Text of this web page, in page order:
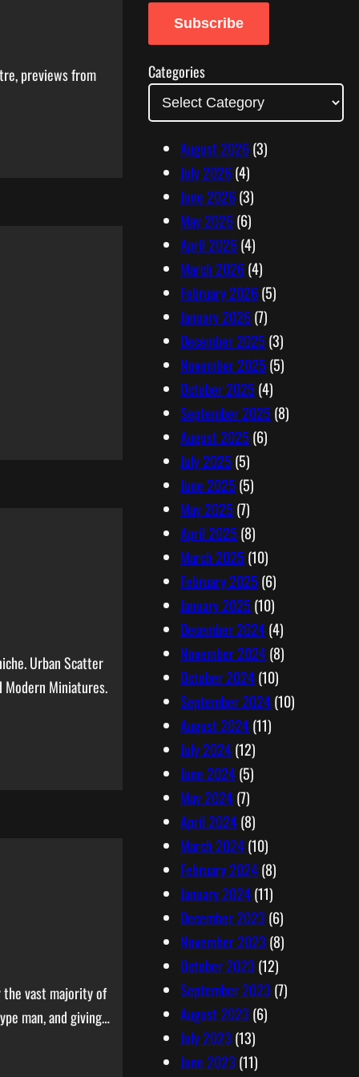
previews from
Urban Scatter
Modern Miniatures.
the vast majority of
man, and giving…
a
A
d
Subscribe
Categories
August 2026(3)
July 2026(4)
June 2026(3)
May 2026(6)
April 2026(4)
March 2026(4)
February 2026(5)
January 2026(7)
December 2025 (3)
November 2025 (5)
October 2025 (4)
September 2025 (8)
August 2025 (6)
July 2025 (5)
June 2025 (5)
May 2025 (7)
April 2025 (8)
March 2025 (10)
February 2025 (6)
January 2025 (10)
December 2024(4)
November 2024(8)
October 2024(10)
September 2024(10)
August 2024(11)
July 2024(12)
June 2024(5)
May 2024(7)
April 2024(8)
March 2024(10)
February 2024(8)
January 2024(11)
December 2023 (6)
November 2023 (8)
October 2023 (12)
September 2023 (7)
August 2023 (6)
July 2023 (13)
June 2023 (11)